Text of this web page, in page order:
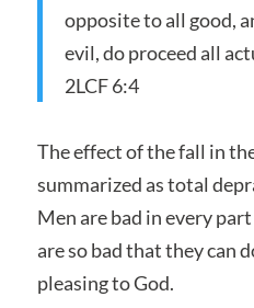
opposite to all good,
evil, do proceed all
2LCF 6:4
The effect of the fall in
summarized as total
Men are bad in every
are so bad that they can
pleasing to God.